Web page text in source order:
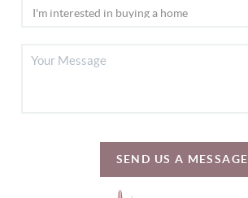
SEND US A MESSAGE